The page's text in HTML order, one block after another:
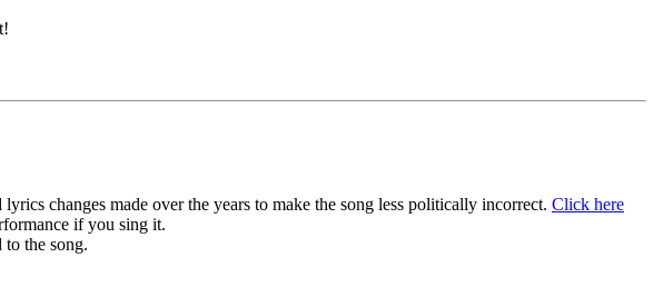
lyrics changes made over the years to make the song less politically incorrect. Click here
if you sing it.
to the song.